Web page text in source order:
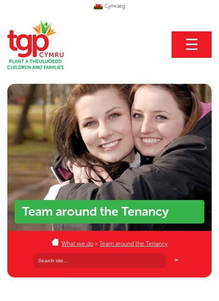
Cymraeg
☰
Team around the Tenancy
What we do » Team around the Tenancy